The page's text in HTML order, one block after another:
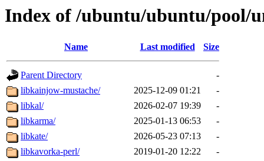
Index of /ubuntu/ubuntu/pool/
Name Last modified Size
Parent Directory
-
libkainjow-mustache/
2025-12-09 01:21
-
libkal/
2026-02-07 19:39
-
libkarma/
2025-01-13 06:53
-
libkate/
2026-05-23 07:13
-
libkavorka-perl/
2019-01-20 12:22
-